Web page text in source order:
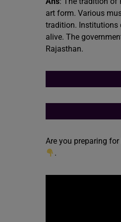
art form. Various
tradition. Institutions
alive. The
Rajasthan.
Are you preparing
.